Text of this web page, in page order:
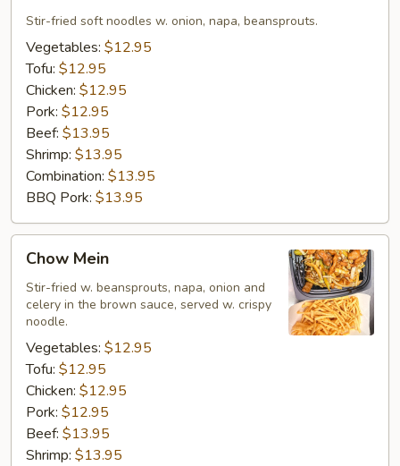
Stir-fried soft noodles w. onion, napa, beansprouts.
Vegetables: $12.95
Tofu: $12.95
Chicken: $12.95
Pork: $12.95
Beef: $13.95
Shrimp: $13.95
Combination: $13.95
BBQ Pork: $13.95
Mein
Chow Mein
Stir-fried w. beansprouts, napa, onion and
celery in the brown sauce, served w. crispy
noodle.
Vegetables: $12.95
Tofu: $12.95
Chicken: $12.95
Pork: $12.95
Beef: $13.95
Shrimp: $13.95